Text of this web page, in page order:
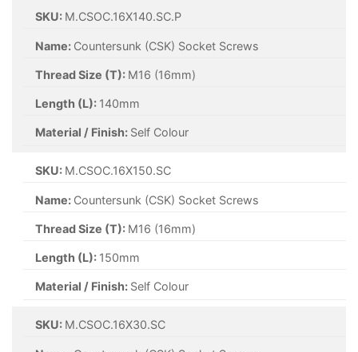
SKU: M.CSOC.16X140.SC.P
Name: Countersunk (CSK) Socket Screws
Thread Size (T): M16 (16mm)
Length (L): 140mm
Material / Finish: Self Colour
SKU: M.CSOC.16X150.SC
Name: Countersunk (CSK) Socket Screws
Thread Size (T): M16 (16mm)
Length (L): 150mm
Material / Finish: Self Colour
SKU: M.CSOC.16X30.SC